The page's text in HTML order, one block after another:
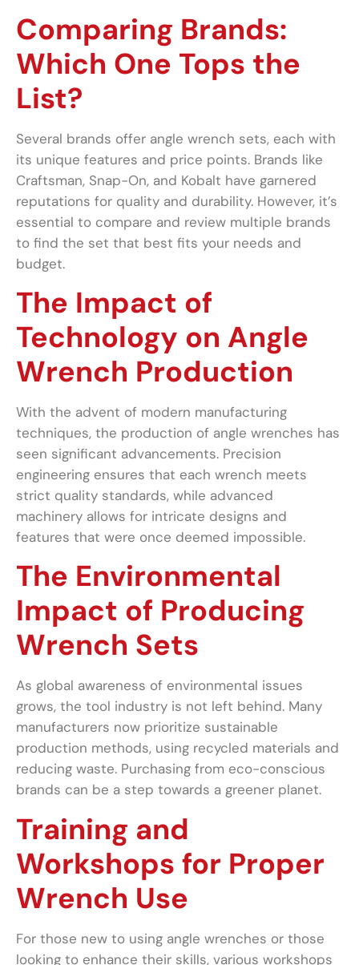
Comparing Brands:
Which One Tops the
List?
Several brands offer angle wrench sets, each with
its unique features and price points. Brands like
Craftsman, Snap-On, and Kobalt have garnered
reputations for quality and durability. However, it’s
essential to compare and review multiple brands
to find the set that best fits your needs and
budget.
The Impact of
Technology on Angle
Wrench Production
With the advent of modern manufacturing
techniques, the production of angle wrenches has
seen significant advancements. Precision
engineering ensures that each wrench meets
strict quality standards, while advanced
machinery allows for intricate designs and
features that were once deemed impossible.
The Environmental
Impact of Producing
Wrench Sets
As global awareness of environmental issues
grows, the tool industry is not left behind. Many
manufacturers now prioritize sustainable
production methods, using recycled materials and
reducing waste. Purchasing from eco-conscious
brands can be a step towards a greener planet.
Training and
Workshops for Proper
Wrench Use
For those new to using angle wrenches or those
looking to enhance their skills, various workshops